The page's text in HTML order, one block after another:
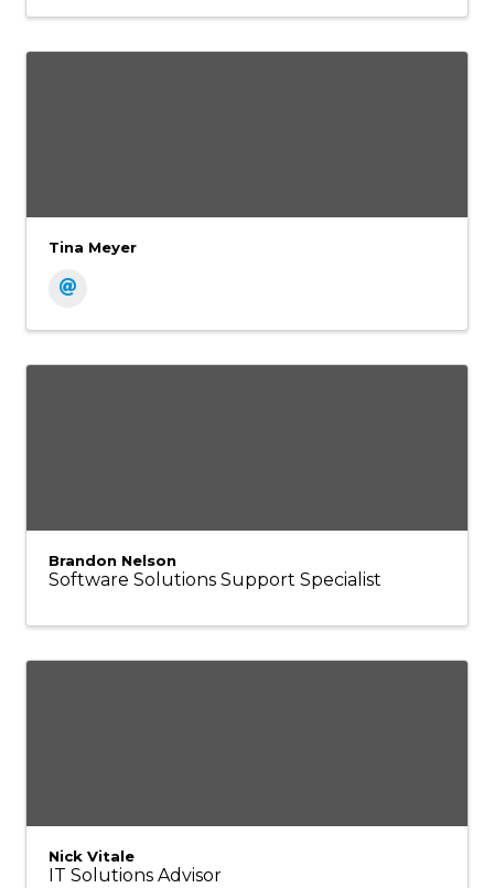
Tina Meyer
Brandon Nelson
Software Solutions Support Specialist
Nick Vitale
IT Solutions Advisor